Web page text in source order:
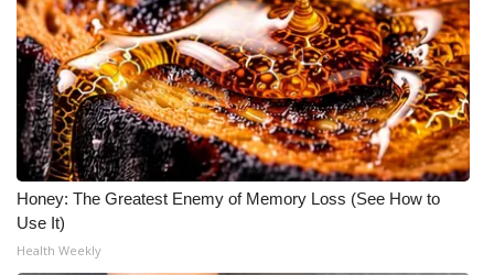
Meet the WCBI Team
Mobile App
WCBI – On-Air Guest Rules
ADVERTISE
Broadcast & Digital
Honey: The Greatest Enemy of Memory Loss (See How to
Use It)
Health Weekly